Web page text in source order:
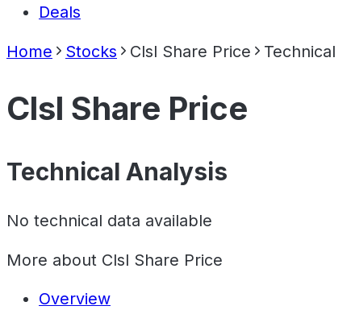
Deals
Home Stocks Clsl Share Price Technical
Clsl Share Price
Technical Analysis
No technical data available
More about Clsl Share Price
Overview